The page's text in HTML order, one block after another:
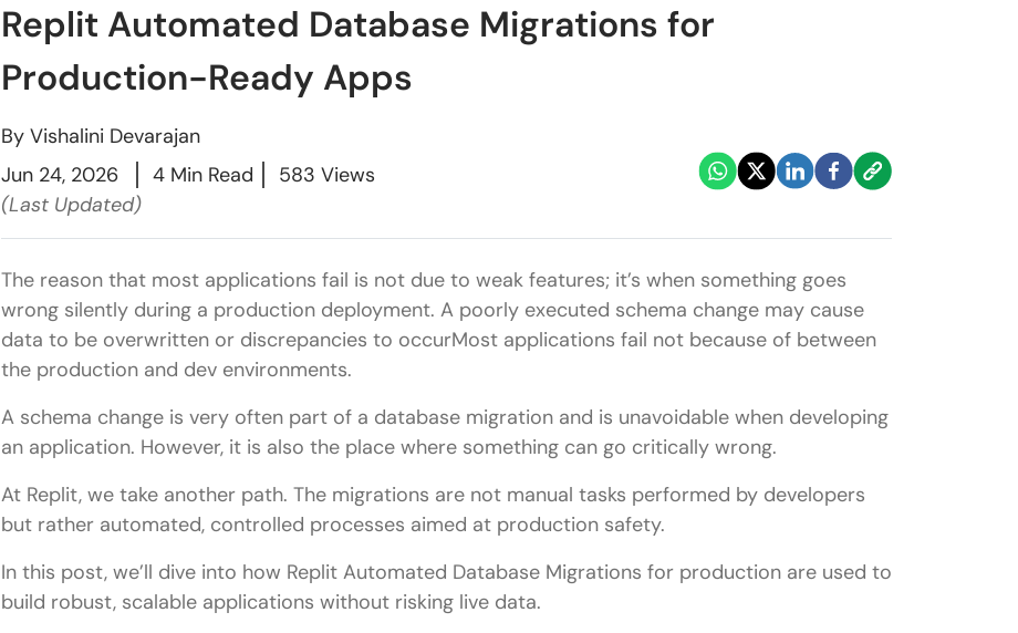
Replit Automated Database Migrations for
Production-Ready Apps
By Vishalini Devarajan
Jun 24, 2026
4 Min Read
583 Views
(Last Updated)
The reason that most applications fail is not due to weak features; it’s when something goes
wrong silently during a production deployment. A poorly executed schema change may cause
data to be overwritten or discrepancies to occurMost applications fail not because of between
the production and dev environments.
A schema change is very often part of a database migration and is unavoidable when developing
an application. However, it is also the place where something can go critically wrong.
At Replit, we take another path. The migrations are not manual tasks performed by developers
but rather automated, controlled processes aimed at production safety.
In this post, we’ll dive into how Replit Automated Database Migrations for production are used to
build robust, scalable applications without risking live data.